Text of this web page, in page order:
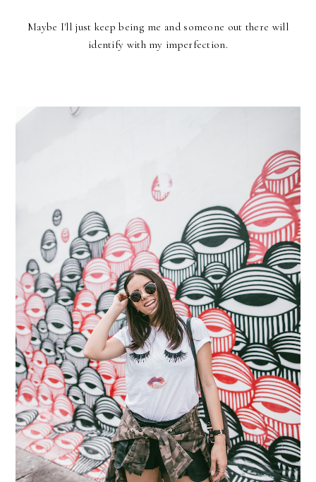
Maybe I'll just keep being me and someone out there will
identify with my imperfection.